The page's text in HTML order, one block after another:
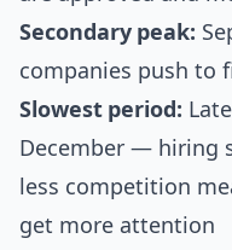
Secondary peak:
companies push to
Slowest period:
December — hiring
less competition
get more attention